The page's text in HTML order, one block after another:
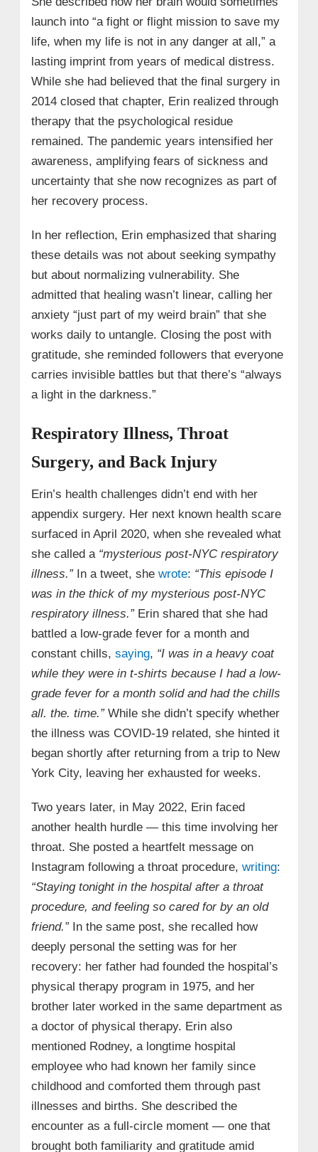
launch into “a fight or flight mission to save my
life, when my life is not in any danger at all,” a
lasting imprint from years of medical distress.
While she had believed that the final surgery in
2014 closed that chapter, Erin realized through
therapy that the psychological residue
remained. The pandemic years intensified her
awareness, amplifying fears of sickness and
uncertainty that she now recognizes as part of
her recovery process.
In her reflection, Erin emphasized that sharing
these details was not about seeking sympathy
but about normalizing vulnerability. She
admitted that healing wasn’t linear, calling her
anxiety “just part of my weird brain” that she
works daily to untangle. Closing the post with
gratitude, she reminded followers that everyone
carries invisible battles but that there’s “always
a light in the darkness.”
Respiratory Illness, Throat
Surgery, and Back Injury
Erin’s health challenges didn’t end with her
appendix surgery. Her next known health scare
surfaced in April 2020, when she revealed what
she called a “mysterious post-NYC respiratory
illness.”In a tweet, she wrote: “This episode I
was in the thick of my mysterious post-NYC
respiratory illness.”Erin shared that she had
battled a low-grade fever for a month and
constant chills, saying, “I was in a heavy coat
while they were in t-shirts because I had a low-
grade fever for a month solid and had the chills
all. the. time.”While she didn’t specify whether
the illness was COVID-19 related, she hinted it
began shortly after returning from a trip to New
York City, leaving her exhausted for weeks.
Two years later, in May 2022, Erin faced
another health hurdle — this time involving her
throat. She posted a heartfelt message on
Instagram following a throat procedure, writing:
“Staying tonight in the hospital after a throat
procedure, and feeling so cared for by an old
friend.”In the same post, she recalled how
deeply personal the setting was for her
recovery: her father had founded the hospital’s
physical therapy program in 1975, and her
brother later worked in the same department as
a doctor of physical therapy. Erin also
mentioned Rodney, a longtime hospital
employee who had known her family since
childhood and comforted them through past
illnesses and births. She described the
encounter as a full-circle moment — one that
brought both familiarity and gratitude amid